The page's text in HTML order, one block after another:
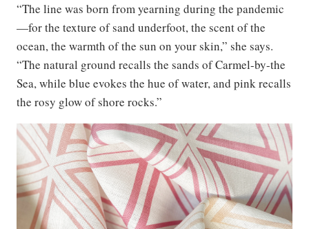
“The line was born from yearning during the pandemic
—for the texture of sand underfoot, the scent of the
ocean, the warmth of the sun on your skin,” she says.
“The natural ground recalls the sands of Carmel-by-the
Sea, while blue evokes the hue of water, and pink recalls
the rosy glow of shore rocks.”